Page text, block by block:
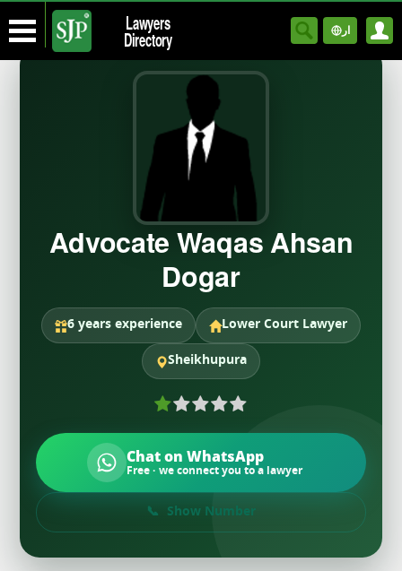
Lawyers
Directory ار
Advocate Waqas Ahsan
Dogar
6 years experience Lower Court Lawyer
Sheikhupura
Chat on WhatsApp
Free · we connect you to a lawyer
Show Number